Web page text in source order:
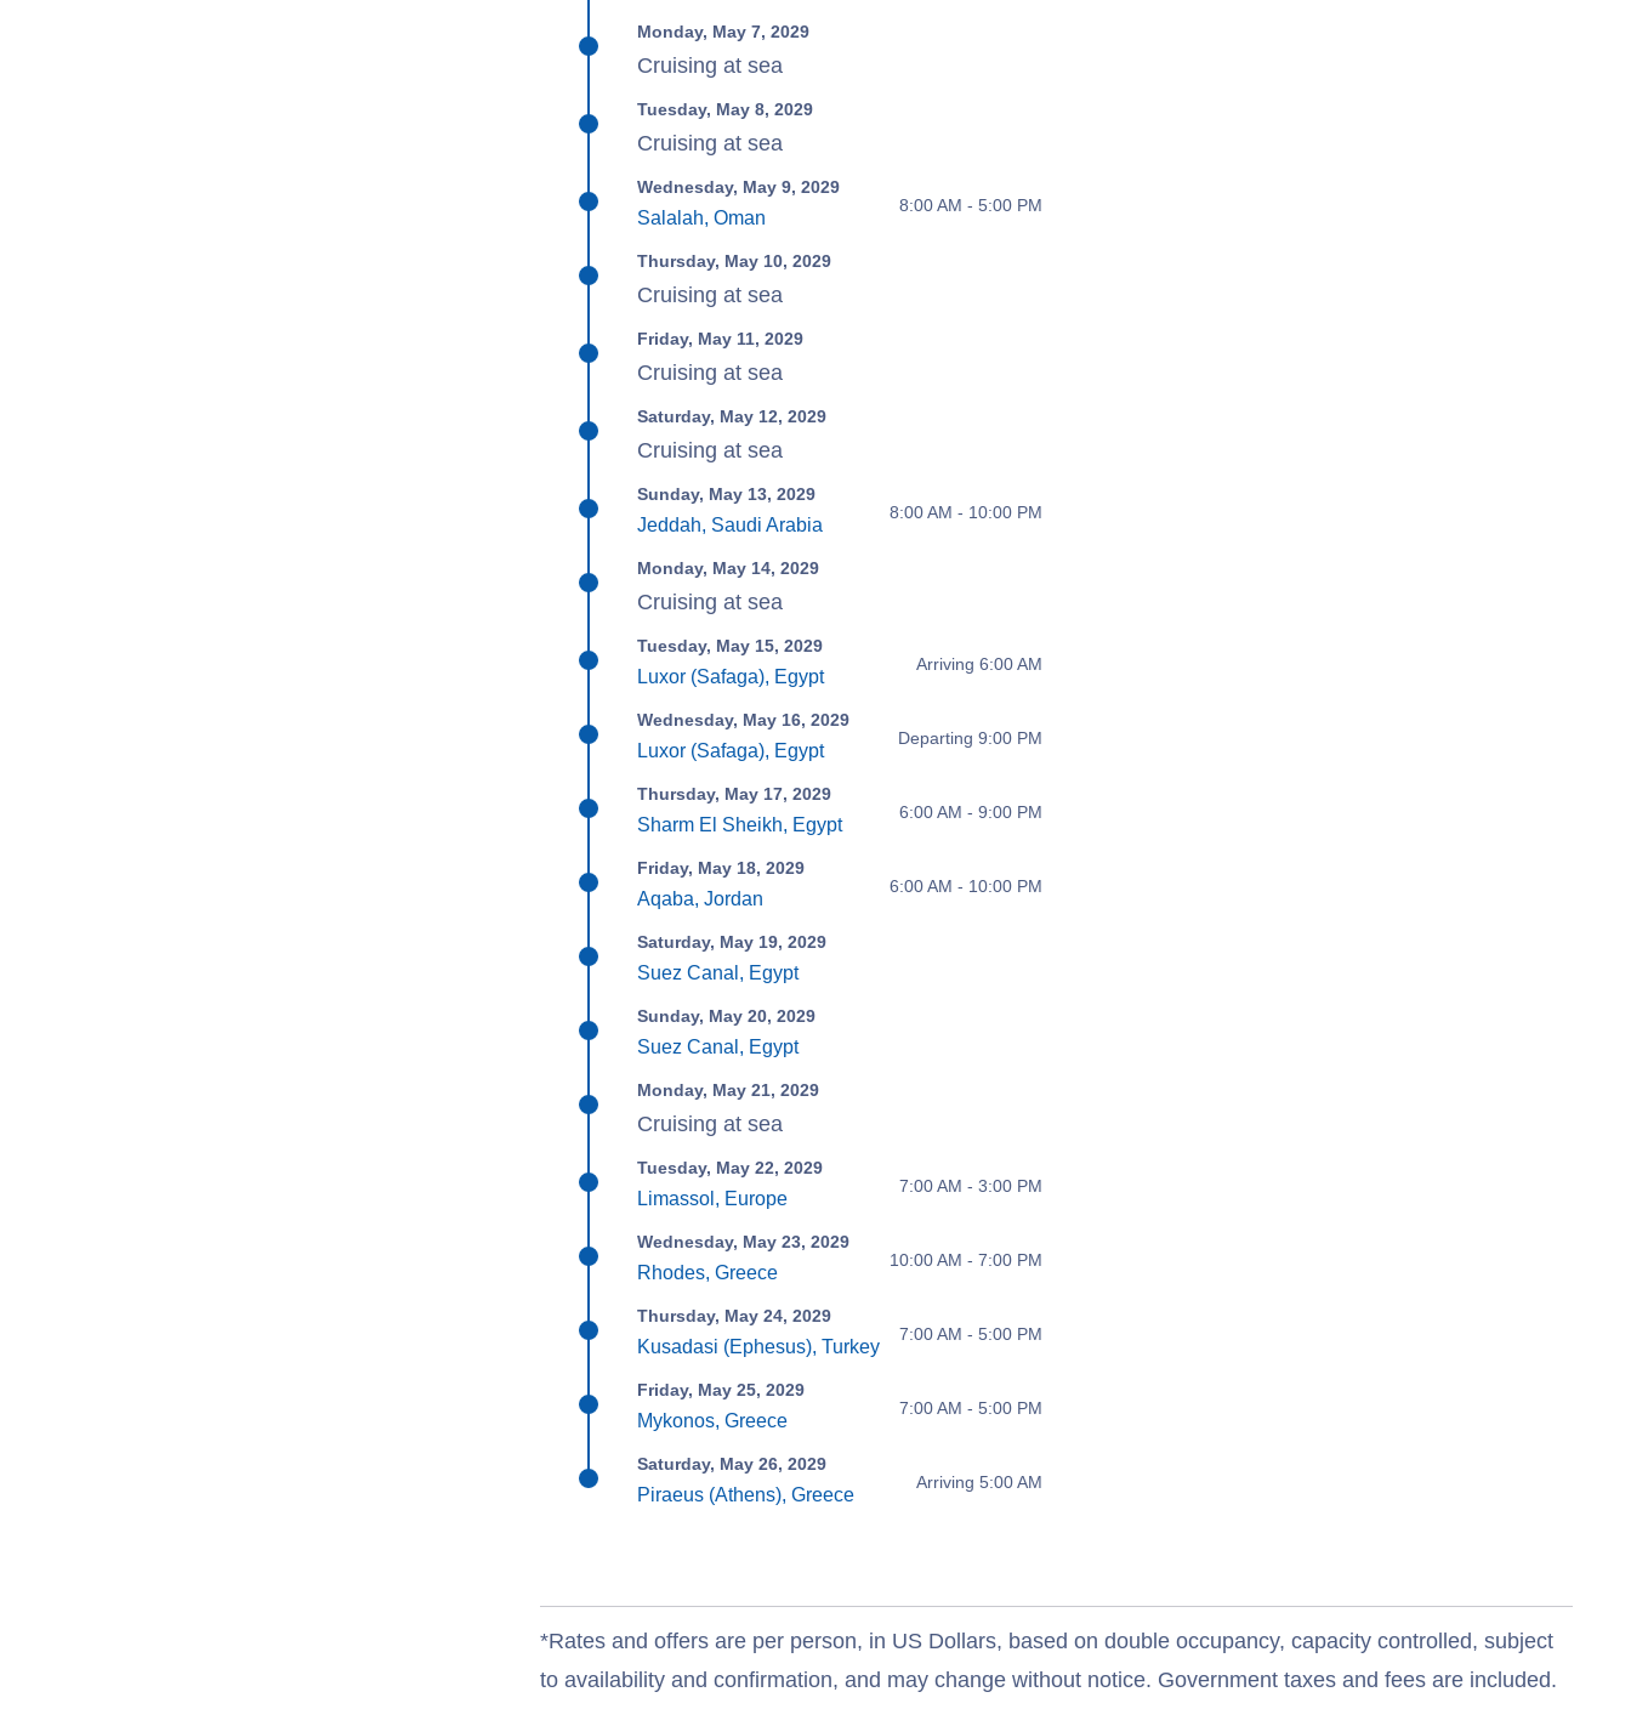
Monday, May 7, 2029
Cruising at sea
Tuesday, May 8, 2029
Cruising at sea
Wednesday, May 9, 2029
Salalah, Oman
8:00 AM - 5:00 PM
Thursday, May 10, 2029
Cruising at sea
Friday, May 11, 2029
Cruising at sea
Saturday, May 12, 2029
Cruising at sea
Sunday, May 13, 2029
Jeddah, Saudi Arabia
8:00 AM - 10:00 PM
Monday, May 14, 2029
Cruising at sea
Tuesday, May 15, 2029
Luxor (Safaga), Egypt
Arriving 6:00 AM
Wednesday, May 16, 2029
Luxor (Safaga), Egypt
Departing 9:00 PM
Thursday, May 17, 2029
Sharm El Sheikh, Egypt
6:00 AM - 9:00 PM
Friday, May 18, 2029
Aqaba, Jordan
6:00 AM - 10:00 PM
Saturday, May 19, 2029
Suez Canal, Egypt
Sunday, May 20, 2029
Suez Canal, Egypt
Monday, May 21, 2029
Cruising at sea
Tuesday, May 22, 2029
Limassol, Europe
7:00 AM - 3:00 PM
Wednesday, May 23, 2029
Rhodes, Greece
10:00 AM - 7:00 PM
Thursday, May 24, 2029
Kusadasi (Ephesus), Turkey
7:00 AM - 5:00 PM
Friday, May 25, 2029
Mykonos, Greece
7:00 AM - 5:00 PM
Saturday, May 26, 2029
Piraeus (Athens), Greece
Arriving 5:00 AM
*Rates and offers are per person, in US Dollars, based on double occupancy, capacity controlled, subject
to availability and confirmation, and may change without notice. Government taxes and fees are included.